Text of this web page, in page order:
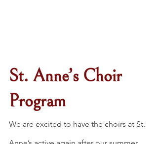
St. Anne’s Choir
Program
We are excited to have the choirs at St.